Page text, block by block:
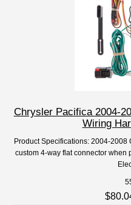
Chrysler Pacifica 2004-
Wiring
Product Specifications: 2004-
custom 4-way flat connector when